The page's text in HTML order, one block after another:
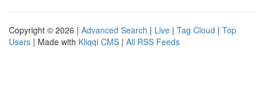
Copyright © 2026 | Advanced Search | Live | Tag Cloud | Top
Users | Made with Kliqqi CMS | All RSS Feeds